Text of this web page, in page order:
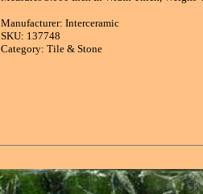
Manufacturer: Interceramic
SKU: 137748
Category: Tile & Stone